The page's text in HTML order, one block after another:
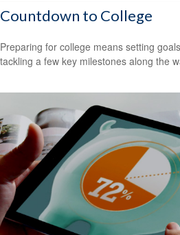
Countdown to College
Preparing for college means setting
tackling a few key milestones along the